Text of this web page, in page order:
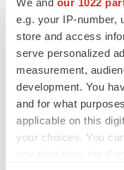
e.g. your IP-number,
store and access
serve personalized
measurement,
development. You
and for what
applicable on this
your choices. You
Emergent cuts 93